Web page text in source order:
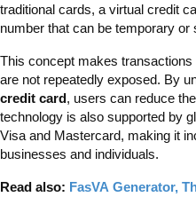
traditional cards, a virtual credit
number that can be temporary or
This concept makes
are not repeatedly exposed. By
credit card, users can reduce
technology is also supported by
Visa and Mastercard, making it
businesses and individuals.
Read also: FasVA Generator,